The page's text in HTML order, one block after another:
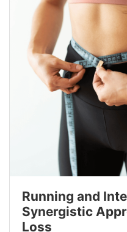
Running and
Synergistic
Loss